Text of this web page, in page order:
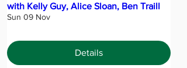
with Kelly Guy, Alice Sloan, Ben Traill
Sun 09 Nov
Details